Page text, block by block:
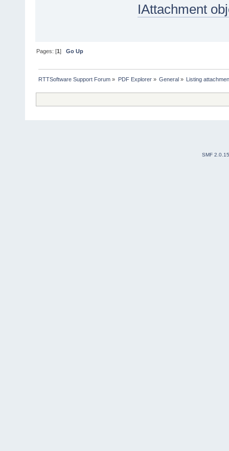
IAttachment
Pages: [1]Go Up
RTTSoftware Support Forum » PDF Explorer» General» Listing
SMF 2.0.15